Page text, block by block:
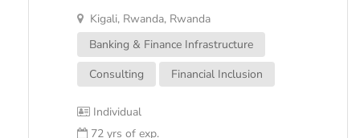
Kigali, Rwanda, Rwanda
Banking & Finance Infrastructure
Consulting
Financial Inclusion
Individual
72 yrs of exp.